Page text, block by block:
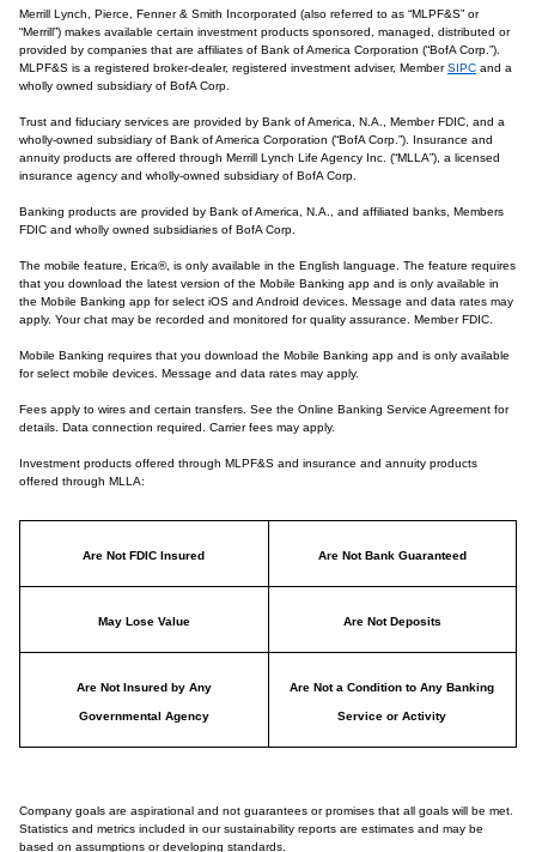
Merrill Lynch, Pierce, Fenner & Smith Incorporated (also referred to as “MLPF&S” or
“Merrill”) makes available certain investment products sponsored, managed, distributed or
provided by companies that are affiliates of Bank of America Corporation (“BofA Corp.”).
MLPF&S is a registered broker-dealer, registered investment adviser, MemberSIPC and a
wholly owned subsidiary of BofA Corp.
Trust and fiduciary services are provided by Bank of America, N.A., Member FDIC, and a
wholly-owned subsidiary of Bank of America Corporation (“BofA Corp.”). Insurance and
annuity products are offered through Merrill Lynch Life Agency Inc. (“MLLA”), a licensed
insurance agency and wholly-owned subsidiary of BofA Corp.
Banking products are provided by Bank of America, N.A., and affiliated banks, Members
FDIC and wholly owned subsidiaries of BofA Corp.
The mobile feature, Erica®, is only available in the English language. The feature requires
that you download the latest version of the Mobile Banking app and is only available in
the Mobile Banking app for select iOS and Android devices. Message and data rates may
apply. Your chat may be recorded and monitored for quality assurance. Member FDIC.
Mobile Banking requires that you download the Mobile Banking app and is only available
for select mobile devices. Message and data rates may apply.
Fees apply to wires and certain transfers. See the Online Banking Service Agreement for
details. Data connection required. Carrier fees may apply.
Investment products offered through MLPF&S and insurance and annuity products
offered through MLLA:
Are Not FDIC Insured Are Not Bank Guaranteed
May Lose Value Are Not Deposits
Are Not Insured by Any
Governmental Agency
Are Not a Condition to Any Banking
Service or Activity
Company goals are aspirational and not guarantees or promises that all goals will be met.
Statistics and metrics included in our sustainability reports are estimates and may be
based on assumptions or developing standards.